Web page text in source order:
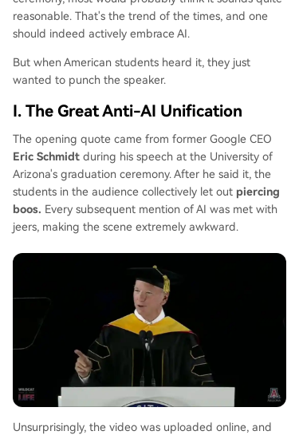
the MAGA movement are forming temporary alli
ances to support stricter regulations and local b
ans on new data centers, pressuring the adminis
tration to choose between its tech industry back
ers and its voter base. The situation highlights a
profound national divide over AI's future.
reasonable. That's the trend of the times, and one
should indeed actively embrace AI.
But when American students heard it, they just
wanted to punch the speaker.
I. The Great Anti-AI Unification
The opening quote came from former Google CEO
Eric Schmidt during his speech at the University of
Arizona's graduation ceremony. After he said it, the
students in the audience collectively let out piercing
boos. Every subsequent mention of AI was met with
jeers, making the scene extremely awkward.
Unsurprisingly, the video was uploaded online, and